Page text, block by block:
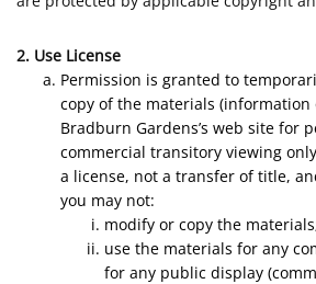
2. Use License
Permission is granted to
copy of the materials (information
Bradburn Gardens’s web site for
commercial transitory viewing
a license, not a transfer of title,
you may not:
modify or copy the
use the materials for any
for any public display